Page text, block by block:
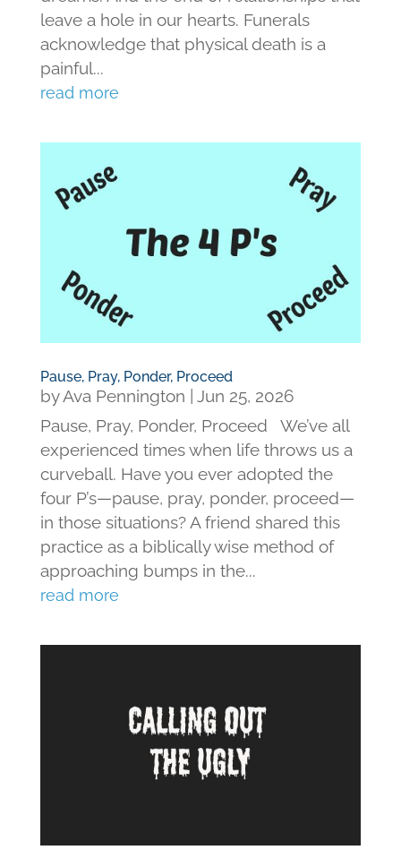
leave a hole in our hearts. Funerals
acknowledge that physical death is a
painful...
read more
Pause, Pray, Ponder, Proceed
byAva Pennington | Jun 25, 2026
Pause, Pray, Ponder, Proceed We’ve all
experienced times when life throws us a
curveball. Have you ever adopted the
four P’s—pause, pray, ponder, proceed—
in those situations? A friend shared this
practice as a biblically wise method of
approaching bumps in the...
read more